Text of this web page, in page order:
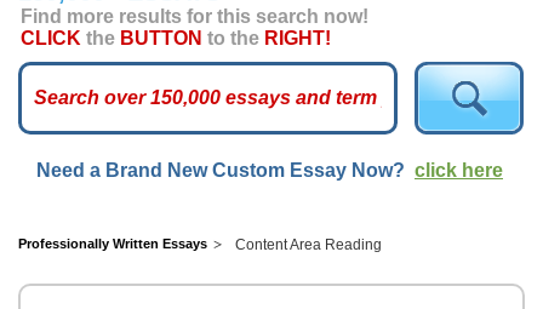
ESSAYS
ARCADE
ESSAYS
TOP
HELP
CONTACT
Find more results for this search now!
CLICK the BUTTON to the RIGHT!
Need a Brand New Custom Essay Now? click here
Professionally Written Essays Content Area Reading